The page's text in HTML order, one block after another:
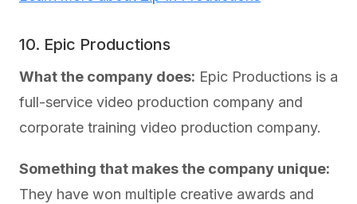
10. Epic Productions
What the company does: Epic Productions is a
full-service video production company and
corporate training video production company.
Something that makes the company unique:
They have won multiple creative awards and